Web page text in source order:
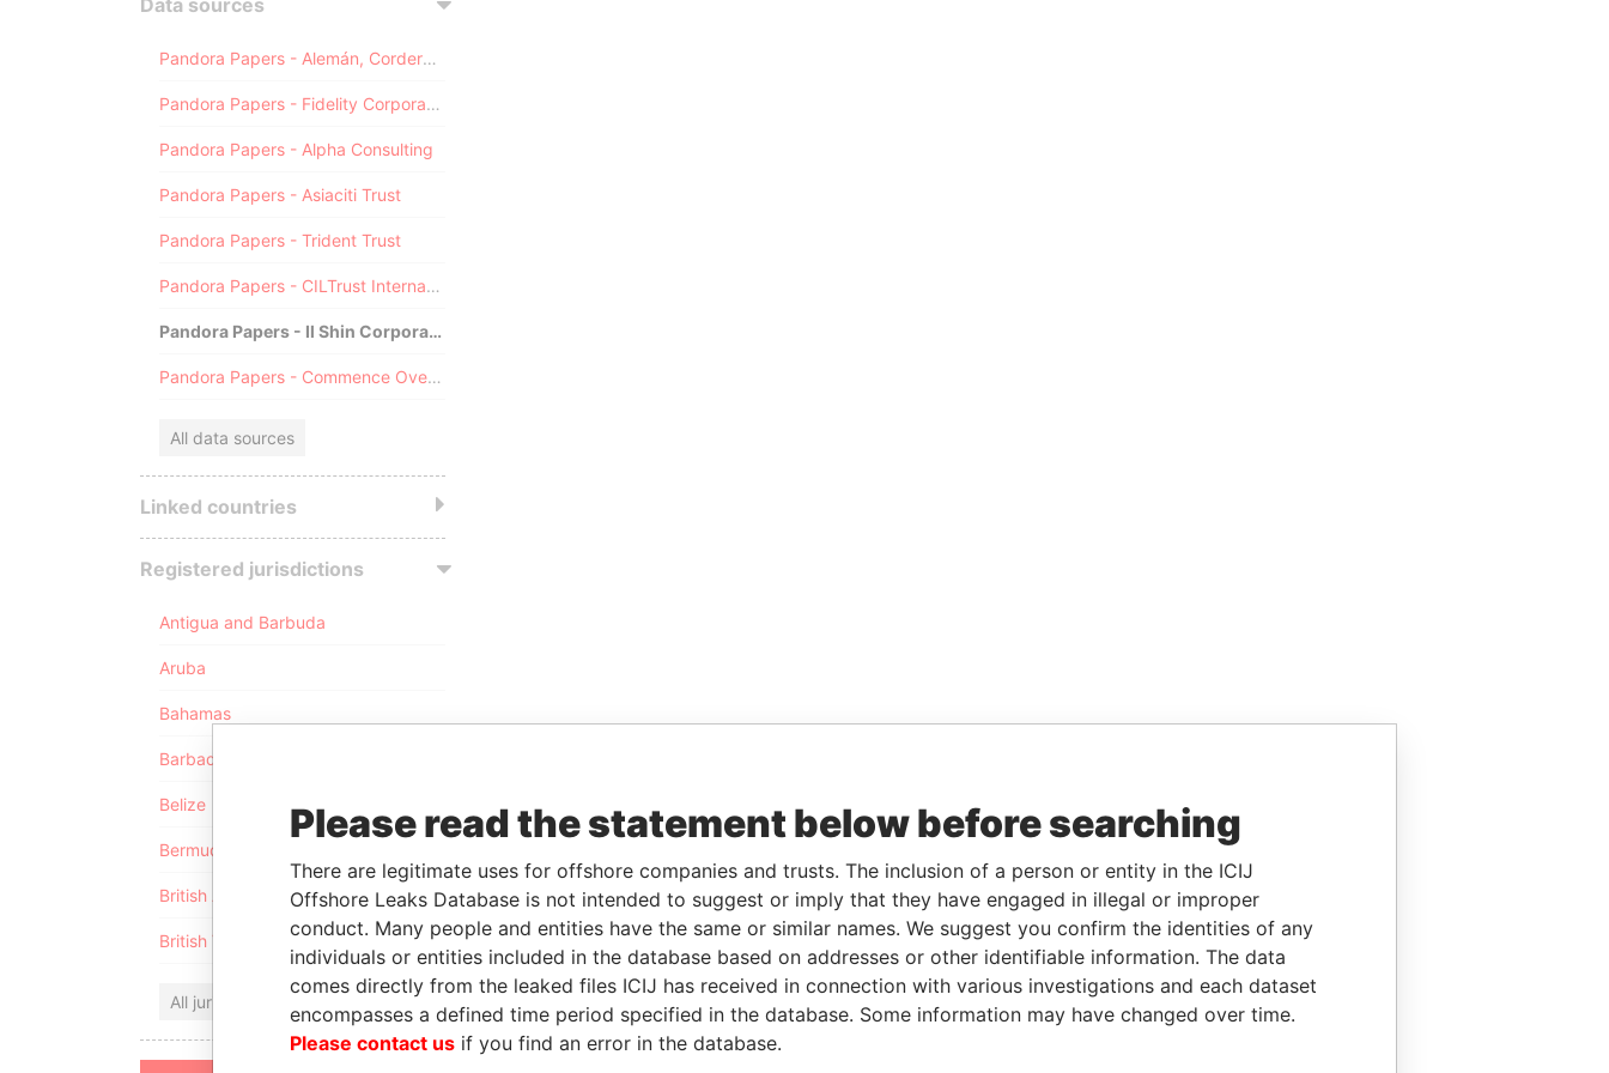
Data sources
Pandora Papers - Alemán, Cordero, Galindo & Lee (Alcogal)
Pandora Papers - Fidelity Corporate Services
Pandora Papers - Alpha Consulting
Pandora Papers - Asiaciti Trust
Pandora Papers - Trident Trust
Pandora Papers - CILTrust International
Pandora Papers - Il Shin Corporate Consulting Limited
Pandora Papers - Commence Overseas
All data sources
Linked countries
Registered jurisdictions
Antigua and Barbuda
Aruba
Bahamas
Barbados
Belize
Bermuda
British Anguilla
British Virgin Islands
All jurisdictions
Please read the statement below before searching
There are legitimate uses for offshore companies and trusts. The inclusion of a person or entity in the ICIJ
Offshore Leaks Database is not intended to suggest or imply that they have engaged in illegal or improper
conduct. Many people and entities have the same or similar names. We suggest you confirm the identities of any
individuals or entities included in the database based on addresses or other identifiable information. The data
comes directly from the leaked files ICIJ has received in connection with various investigations and each dataset
encompasses a defined time period specified in the database. Some information may have changed over time.
Please contact us if you find an error in the database.